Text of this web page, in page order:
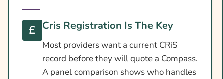
Cris Registration Is The Key
Most providers want a current CRiS
record before they will quote a Compass.
A panel comparison shows who handles